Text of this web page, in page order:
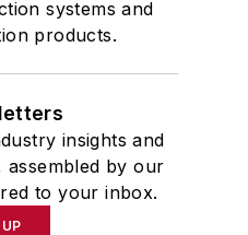
systems and
products.
insights and
assembled by our
to your inbox.
UP